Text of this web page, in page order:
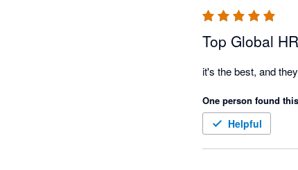
Top Global
One person found
Helpful